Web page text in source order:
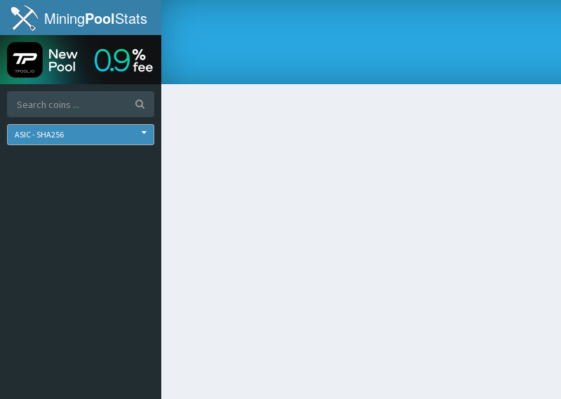
ASIC - SHA256
MiningPoolStats